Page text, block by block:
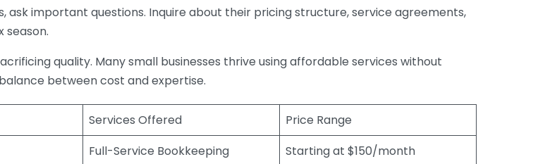
ask important questions. Inquire about their pricing structure, service agreements,
season.
quality. Many small businesses thrive using affordable services without
between cost and expertise.
Services Offered
Price Range
Full-Service Bookkeeping
Starting at $150/month